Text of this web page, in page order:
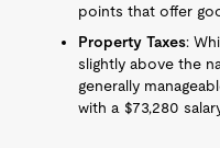
points that offer
Property Taxes:
slightly above the
generally
with a $73,280